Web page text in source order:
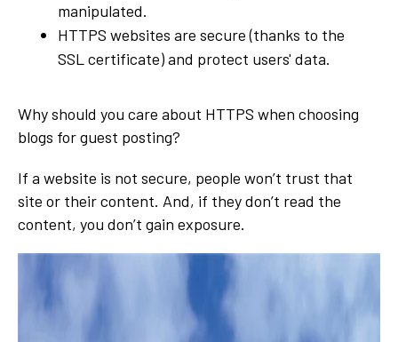
manipulated.
HTTPS websites are secure (thanks to the
SSL certificate) and protect users' data.
Why should you care about HTTPS when choosing
blogs for guest posting?
If a website is not secure, people won’t trust that
site or their content. And, if they don’t read the
content, you don’t gain exposure.